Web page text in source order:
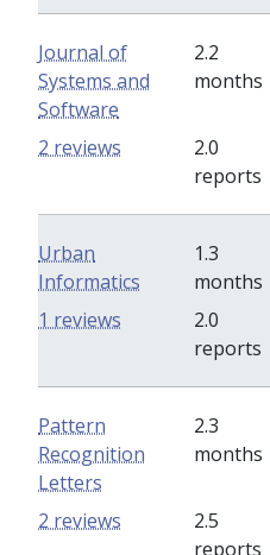
Journal of
Systems and
Software
2.2
months
2.0
reports
2 reviews
Urban
Informatics
1.3
months
2.0
reports
1 reviews
Pattern
Recognition
Letters
2.3
months
2.5
reports
2 reviews